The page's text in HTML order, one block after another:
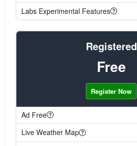
Labs Experimental Features
Registered
Free
Register Now
Ad Free
Live Weather Map